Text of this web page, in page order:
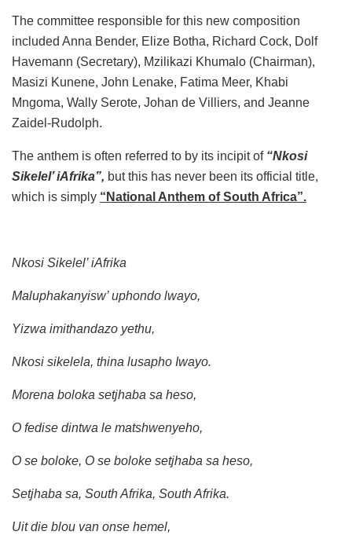
The committee responsible for this new composition
included Anna Bender, Elize Botha, Richard Cock, Dolf
Havemann (Secretary), Mzilikazi Khumalo (Chairman),
Masizi Kunene, John Lenake, Fatima Meer, Khabi
Mngoma, Wally Serote, Johan de Villiers, and Jeanne
Zaidel-Rudolph.
The anthem is often referred to by its incipit of “Nkosi
Sikelel’ iAfrika”, but this has never been its official title,
which is simply “National Anthem of South Africa”.
Nkosi Sikelel’ iAfrika
Maluphakanyisw’ uphondo lwayo,
Yizwa imithandazo yethu,
Nkosi sikelela, thina lusapho Iwayo.
Morena boloka setjhaba sa heso,
O fedise dintwa le matshwenyeho,
O se boloke, O se boloke setjhaba sa heso,
Setjhaba sa, South Afrika, South Afrika.
Uit die blou van onse hemel,